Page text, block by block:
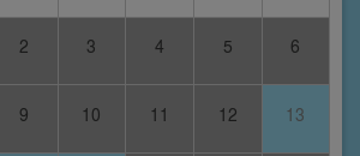
2 3 4 5 6
9 10 11 12 13